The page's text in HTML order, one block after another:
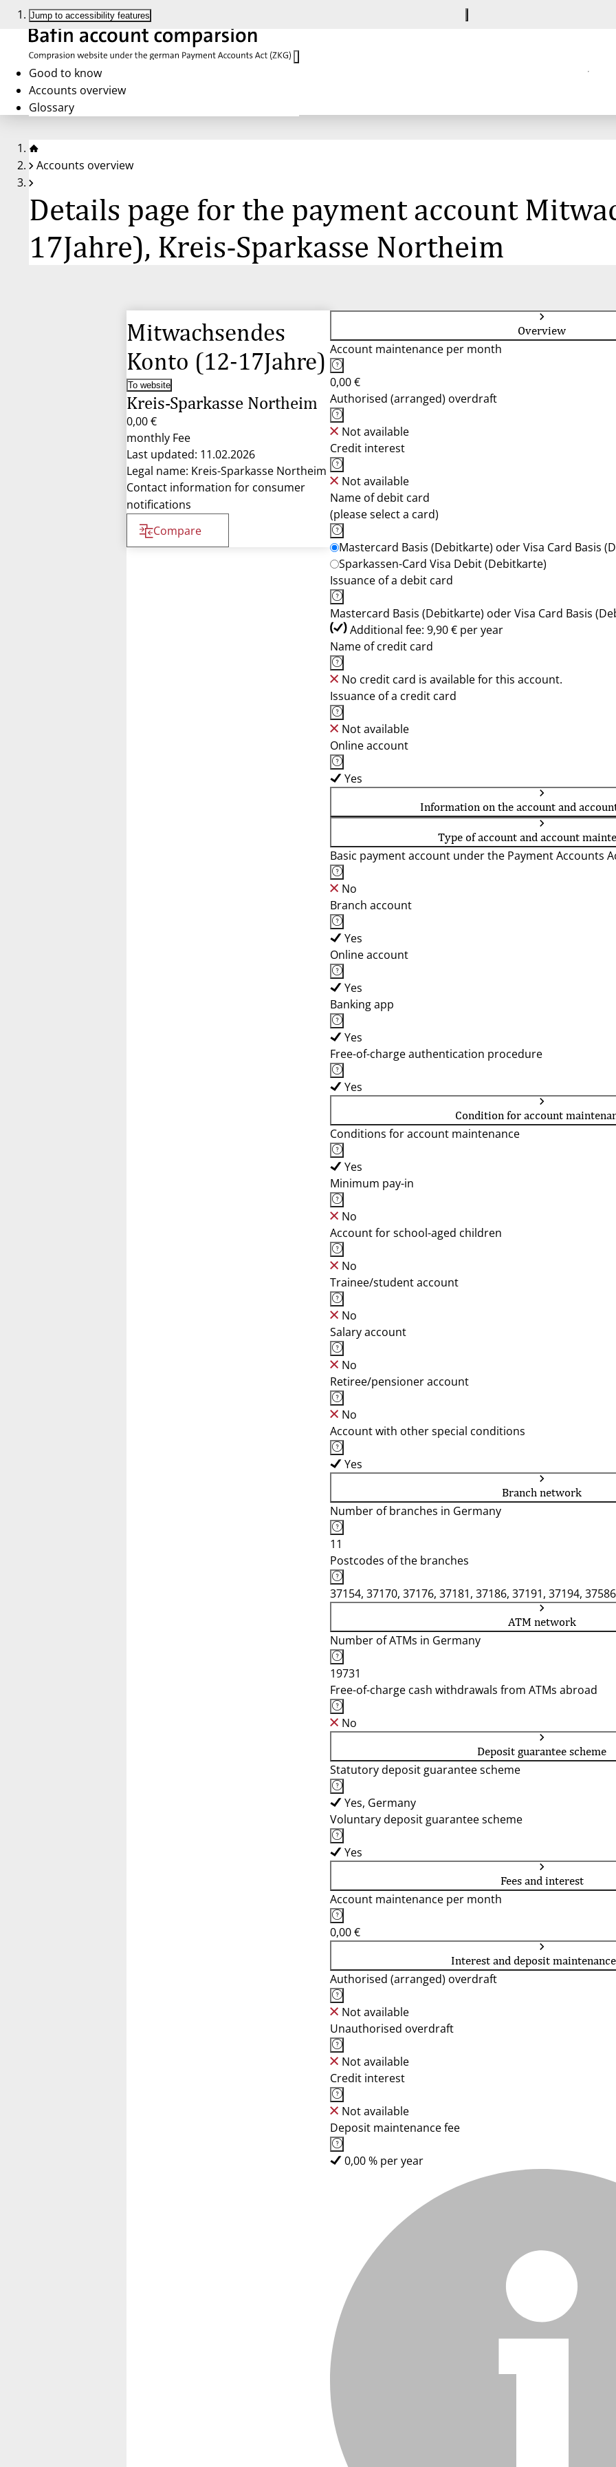
Jump to accessibility features
Good to know
Accounts overview
Glossary
Accounts overview
Details page for the payment account
17Jahre), Kreis-Sparkasse Northeim
Mitwachsendes
Konto (12-17Jahre)
To website
Kreis-Sparkasse Northeim
0,00 €
monthly Fee
Last updated: 11.02.2026
Legal name: Kreis-Sparkasse Northeim
Contact information for consumer
notifications
Compare
Overview
Account maintenance per month
0,00 €
Authorised (arranged) overdraft
Not available
Credit interest
Not available
Name of debit card
(please select a card)
Mastercard Basis (Debitkarte) oder Visa Card Basis
Sparkassen-Card Visa Debit (Debitkarte)
Issuance of a debit card
Mastercard Basis (Debitkarte) oder Visa Card Basis
Additional fee: 9,90 € per year
Name of credit card
No credit card is available for this account.
Issuance of a credit card
Not available
Online account
Yes
Information on the account and
Type of account and account
Basic payment account under the Payment Accounts
No
Branch account
Yes
Online account
Yes
Banking app
Yes
Free-of-charge authentication procedure
Yes
Condition for account
Conditions for account maintenance
Yes
Minimum pay-in
No
Account for school-aged children
No
Trainee/student account
No
Salary account
No
Retiree/pensioner account
No
Account with other special conditions
Yes
Branch network
Number of branches in Germany
11
Postcodes of the branches
37154, 37170, 37176, 37181, 37186, 37191, 37194,
ATM network
Number of ATMs in Germany
19731
Free-of-charge cash withdrawals from ATMs abroad
No
Deposit guarantee scheme
Statutory deposit guarantee scheme
Yes, Germany
Voluntary deposit guarantee scheme
Yes
Fees and interest
Account maintenance per month
0,00 €
Interest and deposit
Authorised (arranged) overdraft
Not available
Unauthorised overdraft
Not available
Credit interest
Not available
Deposit maintenance fee
0,00 % per year